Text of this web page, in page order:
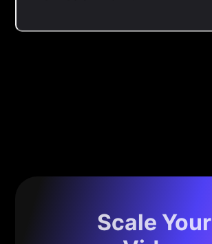
Scale Your